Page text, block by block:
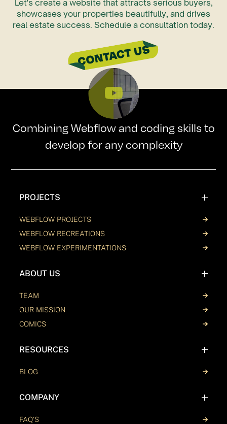
Let's create a website that attracts serious buyers,
showcases your properties beautifully, and drives
real estate success. Schedule a consultation today.
Combining Webflow and coding skills to
develop for any complexity
PROJECTS
WEBFLOW PROJECTS
WEBFLOW RECREATIONS
WEBFLOW EXPERIMENTATIONS
ABOUT US
TEAM
OUR MISSION
COMICS
RESOURCES
BLOG
COMPANY
FAQ'S